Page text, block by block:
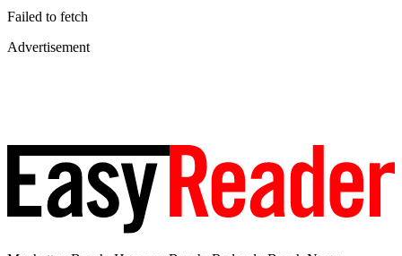
Failed to fetch
Advertisement